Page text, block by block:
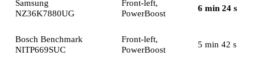
Samsung
NZ36K7880UG
Front-left,
PowerBoost
6 min 24 s
Bosch Benchmark
NITP669SUC
Front-left,
PowerBoost
5 min 42 s